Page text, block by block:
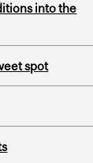
into the
spot